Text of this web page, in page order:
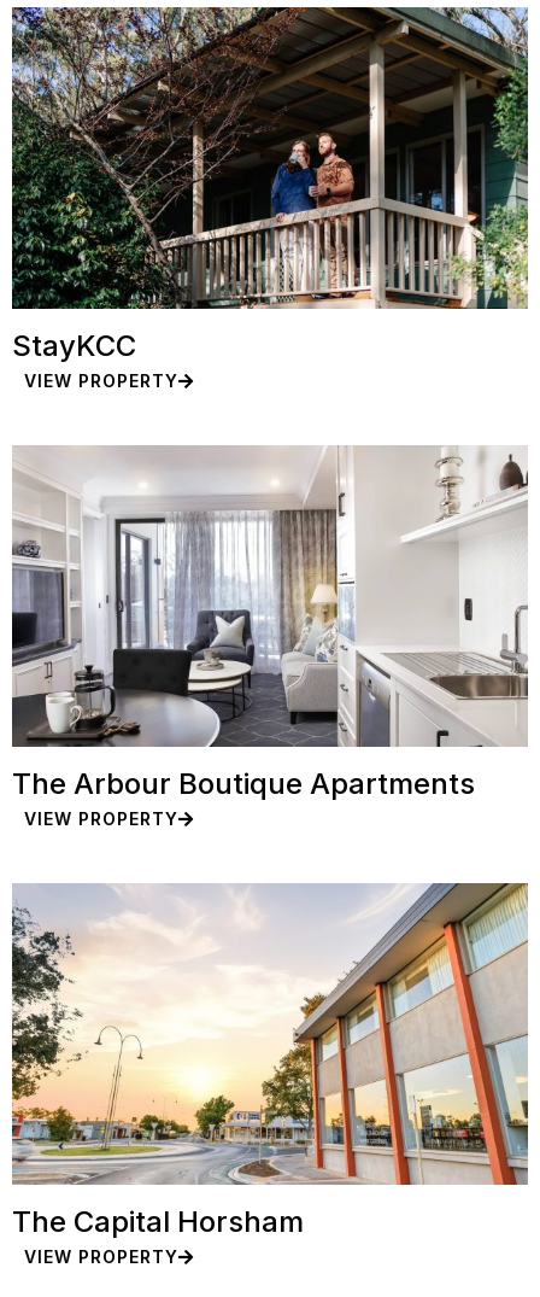
StayKCC
VIEW PROPERTY
The Arbour Boutique Apartments
VIEW PROPERTY
The Capital Horsham
VIEW PROPERTY